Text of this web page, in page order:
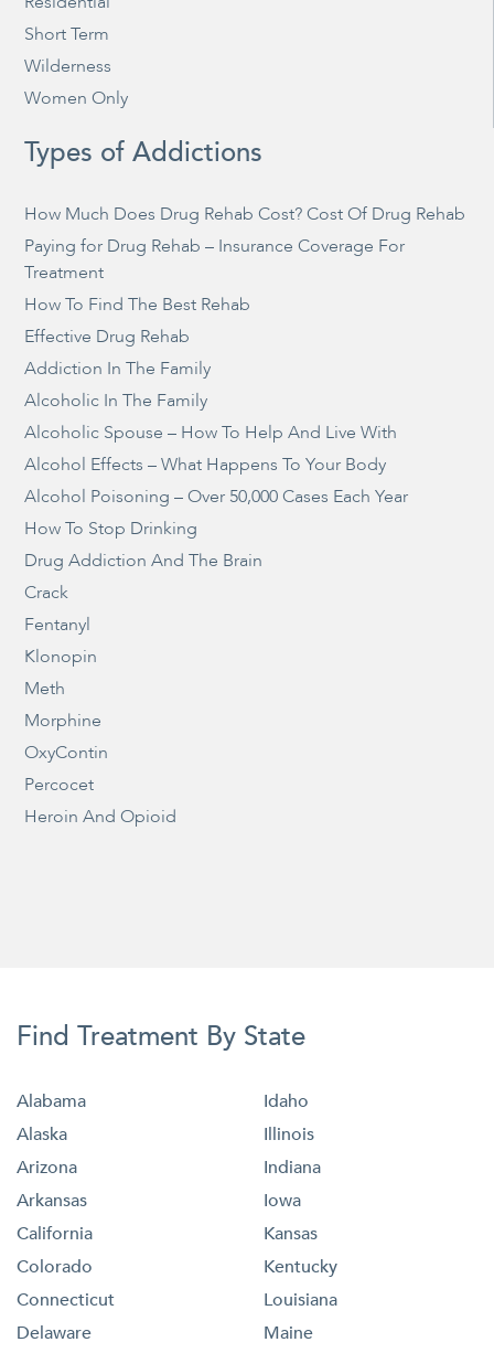
Short Term
Wilderness
Women Only
Types of Addictions
How Much Does Drug Rehab Cost? Cost Of Drug Rehab
Paying for Drug Rehab – Insurance Coverage For
Treatment
How To Find The Best Rehab
Effective Drug Rehab
Addiction In The Family
Alcoholic In The Family
Alcoholic Spouse – How To Help And Live With
Alcohol Effects – What Happens To Your Body
Alcohol Poisoning – Over 50,000 Cases Each Year
How To Stop Drinking
Drug Addiction And The Brain
Crack
Fentanyl
Klonopin
Meth
Morphine
OxyContin
Percocet
Heroin And Opioid
Find Treatment By State
Alabama
Alaska
Arizona
Arkansas
California
Colorado
Connecticut
Delaware
Idaho
Illinois
Indiana
Iowa
Kansas
Kentucky
Louisiana
Maine